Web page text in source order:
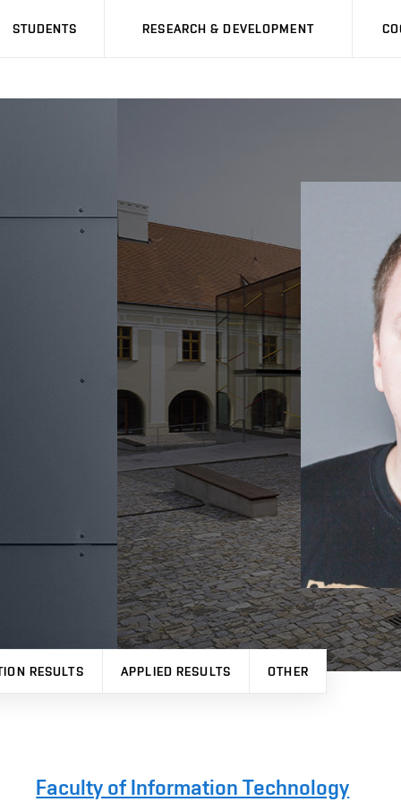
STUDENTS RESEARCH & DEVELOPMENT
RESULTS APPLIED RESULTS OTHER
Faculty of Information Technology